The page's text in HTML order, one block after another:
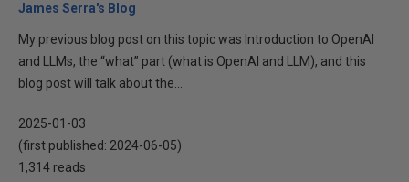
James Serra's Blog
My previous blog post on this topic was Introduction to OpenAI
and LLMs, the “what” part (what is OpenAI and LLM), and this
blog post will talk about the...
2025-01-03
(first published: 2024-06-05)
1,314 reads